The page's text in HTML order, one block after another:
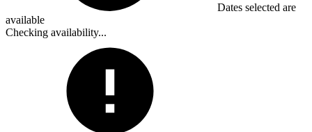
Dates selected are
available
Checking availability...